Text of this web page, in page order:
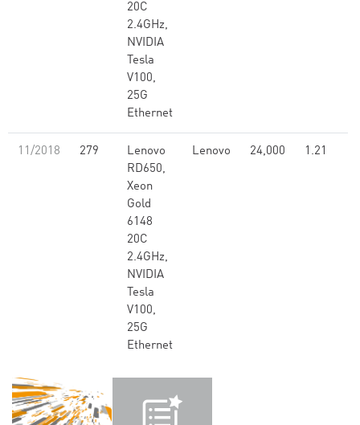
20C
2.4GHz,
NVIDIA
Tesla
V100,
25G
Ethernet
11/2018 279
Lenovo
RD650,
Xeon
Gold
6148
20C
2.4GHz,
NVIDIA
Tesla
V100,
25G
Ethernet
Lenovo 24,000 1.21